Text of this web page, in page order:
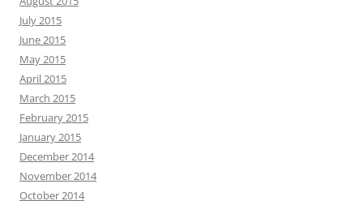
July 2015
June 2015
May 2015
April 2015
March 2015
February 2015
January 2015
December 2014
November 2014
October 2014